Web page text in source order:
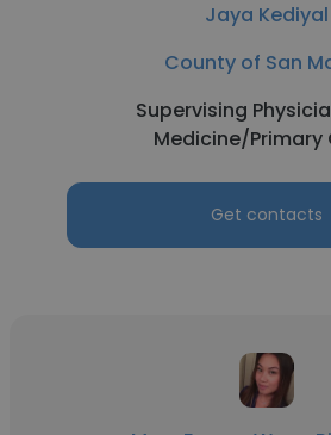
Jaya Kediyal
County of San
Supervising
Medicine/Primary
Get contacts